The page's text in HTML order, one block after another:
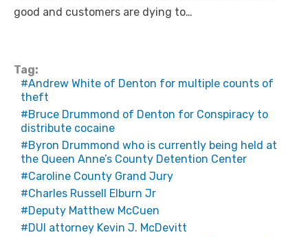
good and customers are dying to…
Tag:
Andrew White of Denton for multiple counts of
theft
Bruce Drummond of Denton for Conspiracy to
distribute cocaine
Byron Drummond who is currently being held at
the Queen Anne’s County Detention Center
Caroline County Grand Jury
Charles Russell Elburn Jr
Deputy Matthew McCuen
DUI attorney Kevin J. McDevitt